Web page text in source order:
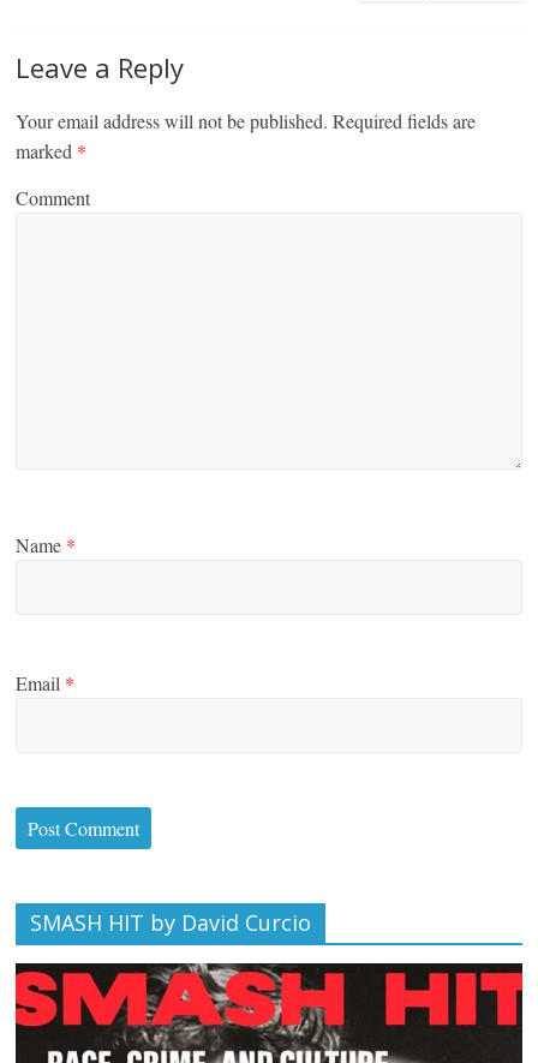
Leave a Reply
Your email address will not be published. Required fields are
marked *
Comment
Name *
Email *
SMASH HIT by David Curcio